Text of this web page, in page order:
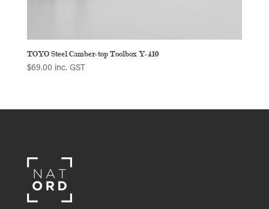
TOYO Steel Camber-top Toolbox Y-410
$69.00 inc. GST